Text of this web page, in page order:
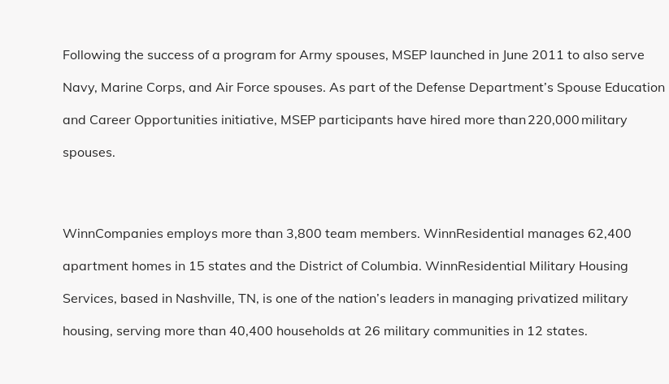
Following the success of a program for Army spouses, MSEP launched in June 2011 to also serve
Navy, Marine Corps, and Air Force spouses. As part of the Defense Department’s Spouse Education
and Career Opportunities initiative, MSEP participants have hired more than 220,000 military
spouses.
WinnCompanies employs more than 3,800 team members. WinnResidential manages 62,400
apartment homes in 15 states and the District of Columbia. WinnResidential Military Housing
Services, based in Nashville, TN, is one of the nation’s leaders in managing privatized military
housing, serving more than 40,400 households at 26 military communities in 12 states.